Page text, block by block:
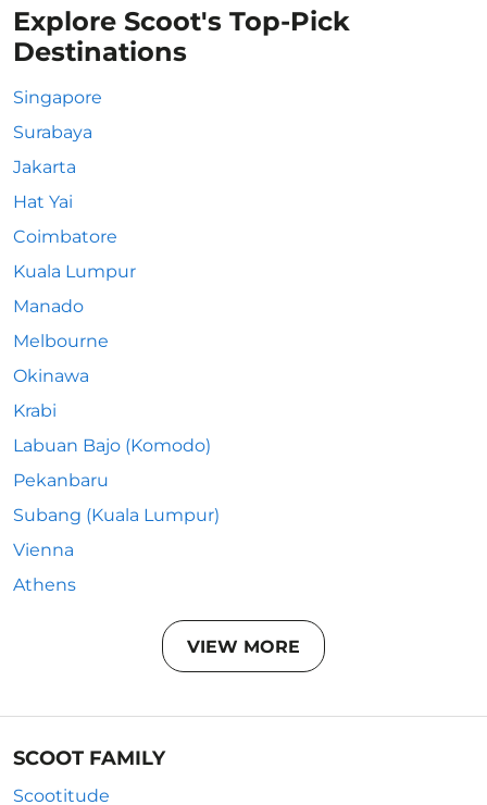
Explore Scoot's Top-Pick
Destinations
Singapore
Surabaya
Jakarta
Hat Yai
Coimbatore
Kuala Lumpur
Manado
Melbourne
Okinawa
Krabi
Labuan Bajo (Komodo)
Pekanbaru
Subang (Kuala Lumpur)
Vienna
Athens
VIEW MORE
SCOOT FAMILY
Scootitude